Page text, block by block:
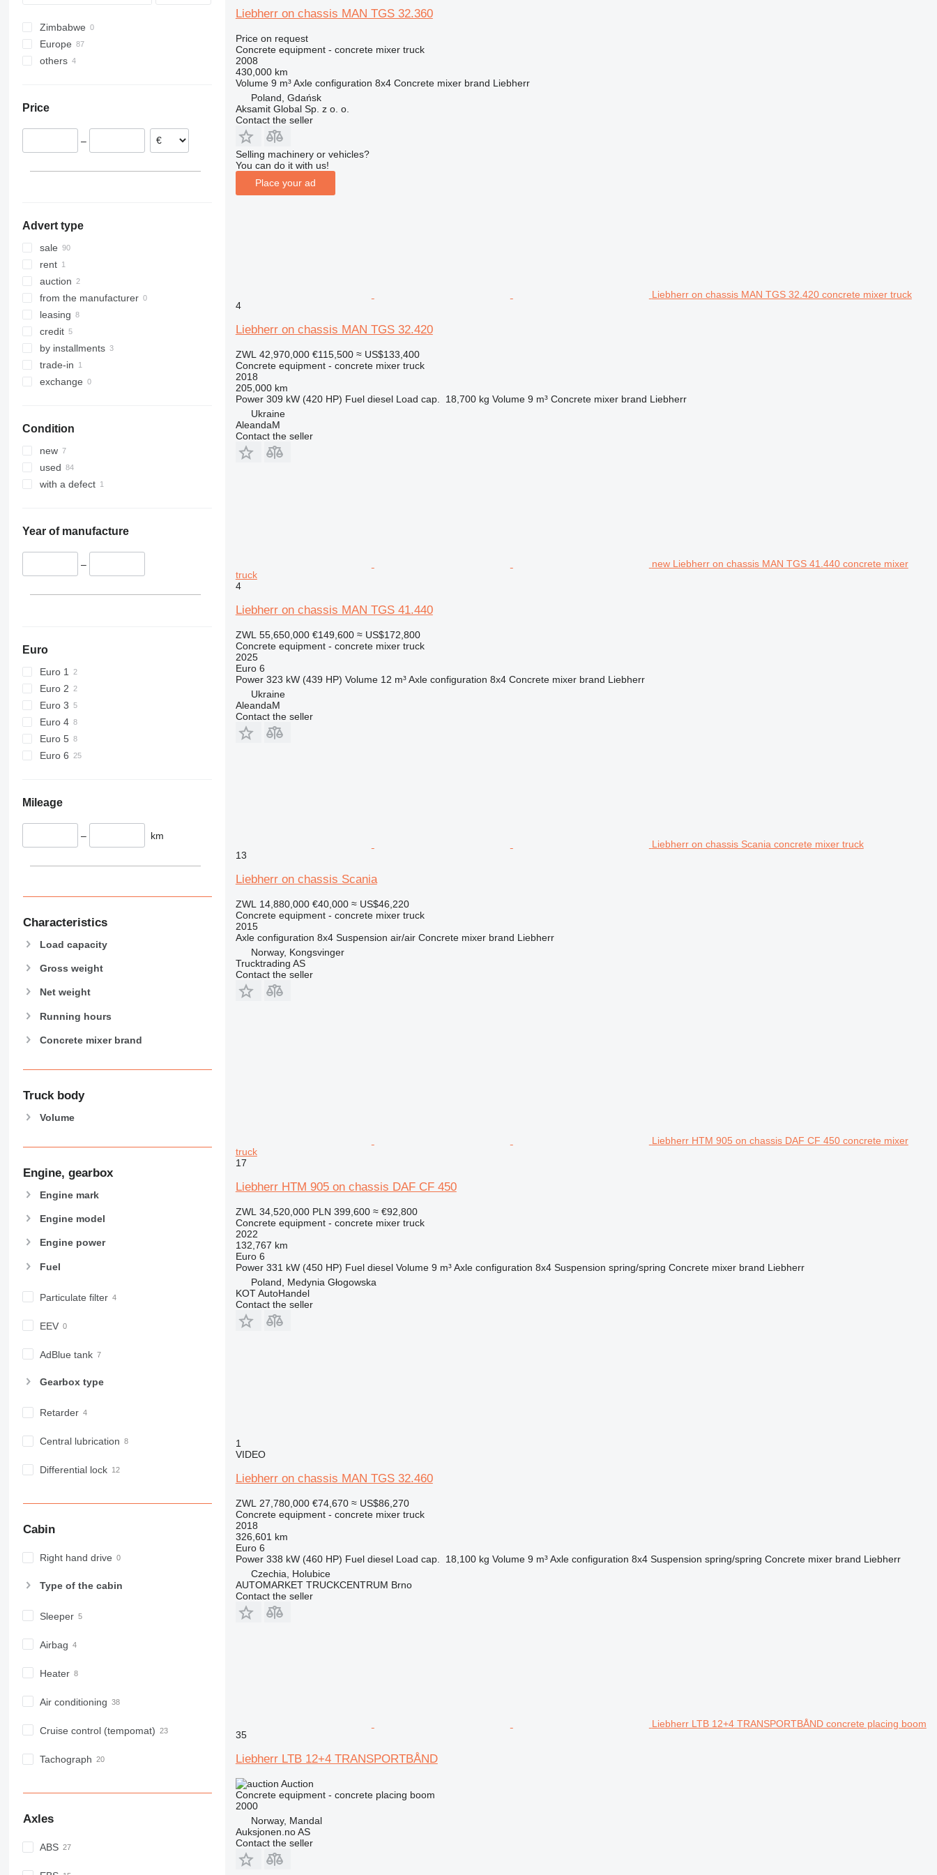
Zimbabwe
Europe
Germany
Czechia
Spain
others
Price
–
Advert type
sale
rent
auction
from the manufacturer
leasing
credit
by installments
trade-in
exchange
Condition
new
used
with a defect
Year of manufacture
–
Euro
Euro 1
Euro 2
Euro 3
Euro 4
Euro 5
Euro 6
Mileage
– km
Characteristics
Load capacity
Gross weight
Net weight
Running hours
Concrete mixer brand
Truck body
Volume
Engine, gearbox
Engine mark
Engine model
Engine power
Fuel
Particulate filter
EEV
AdBlue tank
Gearbox type
Retarder
Central lubrication
Differential lock
Cabin
Right hand drive
Type of the cabin
Sleeper
Airbag
Heater
Air conditioning
Cruise control (tempomat)
Tachograph
Axles
ABS
Liebherr on chassis MAN TGS 32.360
Price on request
Concrete equipment - concrete mixer truck
2008
430,000 km
Volume 9 m³ Axle configuration 8x4 Concrete mixer brand Liebherr
Poland, Gdańsk
Aksamit Global Sp. z o. o.
Contact the seller
Selling machinery or vehicles?
You can do it with us!
Place your ad
Liebherr on chassis MAN TGS 32.420 concrete mixer truck
4
Liebherr on chassis MAN TGS 32.420
ZWL 42,970,000 €115,500 ≈ US$133,400
Concrete equipment - concrete mixer truck
2018
205,000 km
Power 309 kW (420 HP) Fuel diesel Load cap. 18,700 kg Volume 9 m³ Concrete mixer brand Liebherr
Ukraine
AleandaM
Contact the seller
new Liebherr on chassis MAN TGS 41.440 concrete mixer
truck
4
Liebherr on chassis MAN TGS 41.440
ZWL 55,650,000 €149,600 ≈ US$172,800
Concrete equipment - concrete mixer truck
2025
Euro 6
Power 323 kW (439 HP) Volume 12 m³ Axle configuration 8x4 Concrete mixer brand Liebherr
Ukraine
AleandaM
Contact the seller
Liebherr on chassis Scania concrete mixer truck
13
Liebherr on chassis Scania
ZWL 14,880,000 €40,000 ≈ US$46,220
Concrete equipment - concrete mixer truck
2015
Axle configuration 8x4 Suspension air/air Concrete mixer brand Liebherr
Norway, Kongsvinger
Trucktrading AS
Contact the seller
Liebherr HTM 905 on chassis DAF CF 450 concrete mixer
truck
17
Liebherr HTM 905 on chassis DAF CF 450
ZWL 34,520,000 PLN 399,600 ≈ €92,800
Concrete equipment - concrete mixer truck
2022
132,767 km
Euro 6
Power 331 kW (450 HP) Fuel diesel Volume 9 m³ Axle configuration 8x4 Suspension spring/spring Concrete mixer brand Liebherr
Poland, Medynia Głogowska
KOT AutoHandel
Contact the seller
1
VIDEO
Liebherr on chassis MAN TGS 32.460
ZWL 27,780,000 €74,670 ≈ US$86,270
Concrete equipment - concrete mixer truck
2018
326,601 km
Euro 6
Power 338 kW (460 HP) Fuel diesel Load cap. 18,100 kg Volume 9 m³ Axle configuration 8x4 Suspension spring/spring Concrete mixer brand Liebherr
Czechia, Holubice
AUTOMARKET TRUCKCENTRUM Brno
Contact the seller
Liebherr LTB 12+4 TRANSPORTBÅND concrete placing boom
35
Liebherr LTB 12+4 TRANSPORTBÅND
Auction
Concrete equipment - concrete placing boom
2000
Norway, Mandal
Auksjonen.no AS
Contact the seller